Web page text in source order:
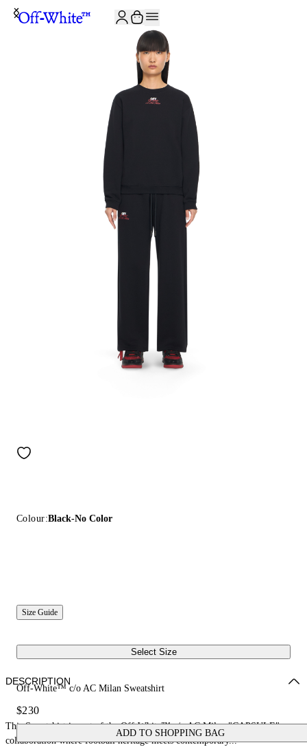
Colour:Black-No Color
Size Guide
Select Size
Off-White™ c/o AC Milan Sweatshirt
$230
ADD TO SHOPPING BAG
DESCRIPTION
This Sweatshirt is part of the Off-White™ c/o AC Milan "CAPSULE": a
collaboration where football heritage meets contemporary...